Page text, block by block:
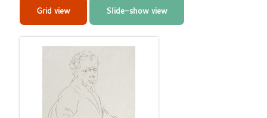
Grid view Slide-show view